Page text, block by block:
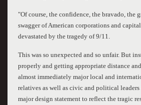
"Of course, the confidence, the bravado, the
swagger of American corporations and
devastated by the tragedy of 9/11.
This was so unexpected and so unfair. But
properly and getting appropriate distance
almost immediately major local and
relatives as well as civic and political leaders
major design statement to reflect the tragic